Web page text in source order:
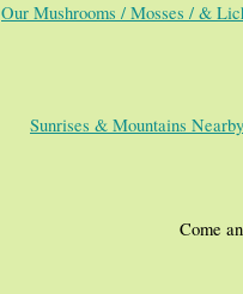
Our Mushrooms / Mosses / &
Sunrises & Mountains Nearby
Come